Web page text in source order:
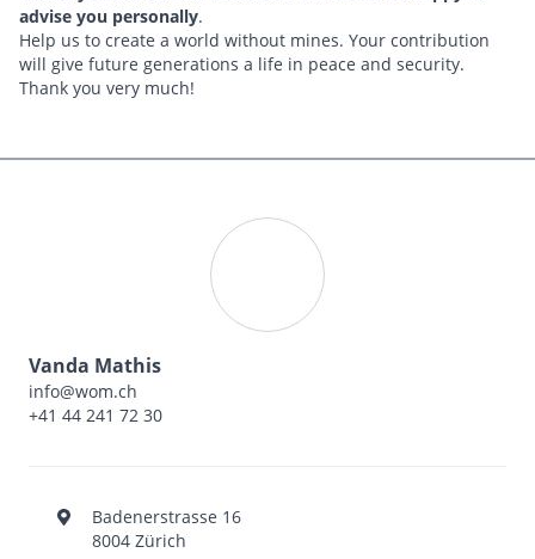
advise you personally.
Help us to create a world without mines. Your contribution
will give future generations a life in peace and security.
Thank you very much!
Vanda Mathis
info@wom.ch
+41 44 241 72 30
Badenerstrasse 16
8004 Zürich